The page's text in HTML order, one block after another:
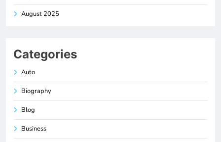
August 2025
Categories
Auto
Biography
Blog
Business